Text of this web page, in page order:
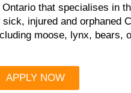
Ontario that specialises in
sick, injured and orphaned
moose, lynx, bears,
APPLY NOW